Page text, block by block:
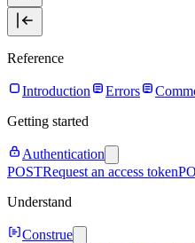
Reference
Introduction Errors
Getting started
Authentication
POSTRequest an access token
Understand
Construe